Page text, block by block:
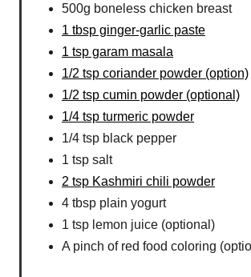
500g boneless chicken breast
1 tbsp ginger-garlic paste
1 tsp garam masala
1/2 tsp coriander powder (option)
1/2 tsp cumin powder (optional)
1/4 tsp turmeric powder
1/4 tsp black pepper
1 tsp salt
2 tsp Kashmiri chili powder
4 tbsp plain yogurt
1 tsp lemon juice (optional)
A pinch of red food coloring